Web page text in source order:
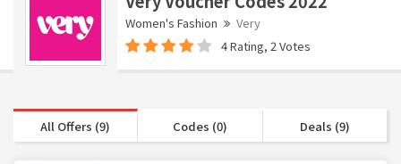
Women's Fashion
Very
4 Rating, 2 Votes
All Offers (9) Codes (0) Deals (9)